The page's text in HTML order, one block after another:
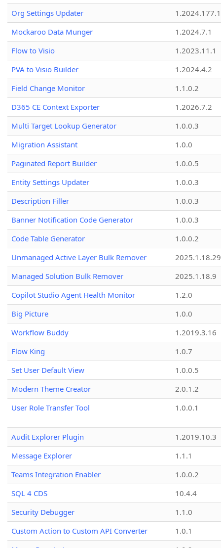
Org Settings Updater
1.2024.177.1
Mockaroo Data Munger
1.2024.7.1
Flow to Visio
1.2023.11.1
PVA to Visio Builder
1.2024.4.2
Field Change Monitor
1.1.0.2
D365 CE Context Exporter
1.2026.7.2
Multi Target Lookup Generator
1.0.0.3
Migration Assistant
1.0.0
Paginated Report Builder
1.0.0.5
Entity Settings Updater
1.0.0.3
Description Filler
1.0.0.3
Banner Notification Code Generator
1.0.0.3
Code Table Generator
1.0.0.2
Unmanaged Active Layer Bulk Remover
2025.1.18.29
Managed Solution Bulk Remover
2025.1.18.9
Copilot Studio Agent Health Monitor
1.2.0
Big Picture
1.0.0
Workflow Buddy
1.2019.3.16
Flow King
1.0.7
Set User Default View
1.0.0.5
Modern Theme Creator
2.0.1.2
User Role Transfer Tool
1.0.0.1
Audit Explorer Plugin
1.2019.10.3
Message Explorer
1.1.1
Teams Integration Enabler
1.0.0.2
SQL 4 CDS
10.4.4
Security Debugger
1.1.0
Custom Action to Custom API Converter
1.0.1